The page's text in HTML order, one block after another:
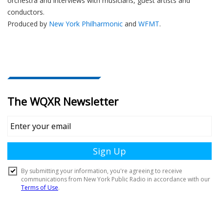
conductors.
Produced by New York Philharmonic and WFMT.